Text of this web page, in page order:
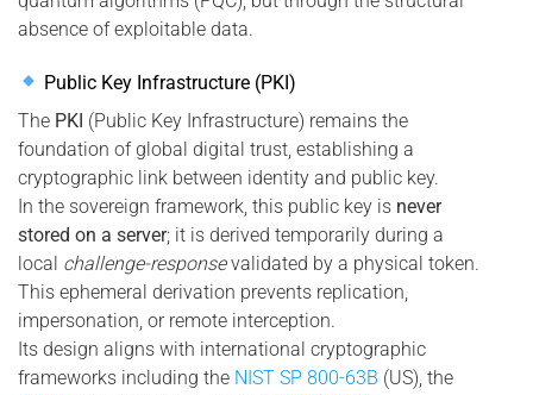
absence of exploitable data.
Public Key Infrastructure (PKI)
The PKI (Public Key Infrastructure) remains the
foundation of global digital trust, establishing a
cryptographic link between identity and public key.
In the sovereign framework, this public key is never
stored on a server; it is derived temporarily during a
local challenge-responsevalidated by a physical token.
This ephemeral derivation prevents replication,
impersonation, or remote interception.
Its design aligns with international cryptographic
frameworks including the NIST SP 800-63B (US), the